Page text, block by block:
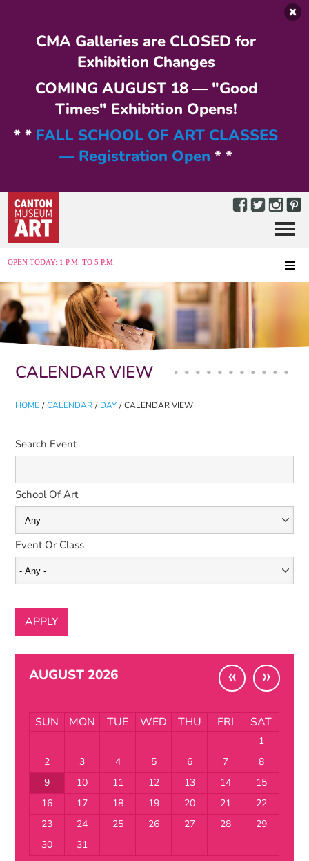
CMA Galleries are CLOSED for
Exhibition Changes
COMING AUGUST 18 — "Good
Times" Exhibition Opens!
* * FALL SCHOOL OF ART CLASSES
— Registration Open * *
OPEN TODAY: 1 P.M. TO 5 P.M.
Menu
CALENDAR VIEW
HOME / CALENDAR / DAY / CALENDAR VIEW
Primary tabs
Search Event
School Of Art
Event Or Class
AUGUST 2026 « »
SUN MON TUE WED THU FRI SAT
1
2
3 4 5 6 7
8
9
10 11 12 13 14
15
16
17 18 19 20 21
22
23
24 25 26 27 28
29
30
31